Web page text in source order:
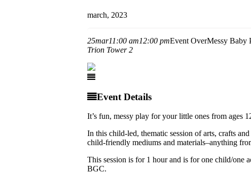
march, 2023
25mar11:00 am12:00 pmEvent OverMessy Baby
Trion Tower 2
Event Details
It’s fun, messy play for your little ones from ages
In this child-led, thematic session of arts, crafts
child-friendly mediums and materials–anything
This session is for 1 hour and is for one child/one
BGC.